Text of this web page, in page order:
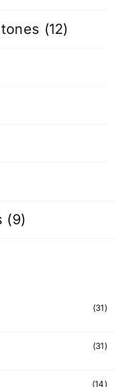
(12)
(9)
(31)
(31)
(14)